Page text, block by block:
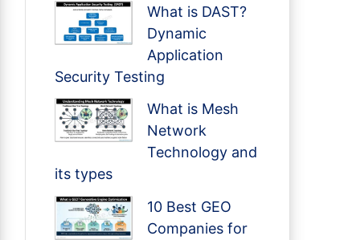
What is DAST?
Dynamic
Application
Security Testing
What is Mesh
Network
Technology and
its types
10 Best GEO
Companies for